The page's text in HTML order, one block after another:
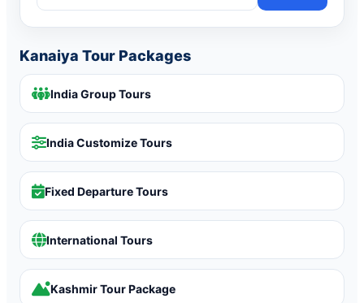
Kanaiya Tour Packages
India Group Tours
India Customize Tours
Fixed Departure Tours
International Tours
Kashmir Tour Package